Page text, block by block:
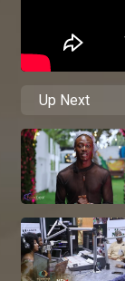
Up Next